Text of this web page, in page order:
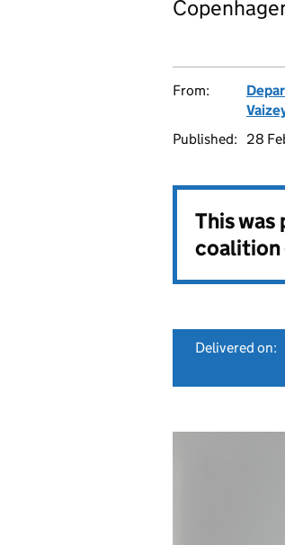
From:
Published:
28
This was
coalition
Delivered on: